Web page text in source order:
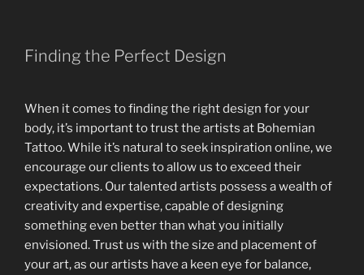
Finding the Perfect Design
When it comes to finding the right design for your
body, it’s important to trust the artists at Bohemian
Tattoo. While it’s natural to seek inspiration online, we
encourage our clients to allow us to exceed their
expectations. Our talented artists possess a wealth of
creativity and expertise, capable of designing
something even better than what you initially
envisioned. Trust us with the size and placement of
your art, as our artists have a keen eye for balance,